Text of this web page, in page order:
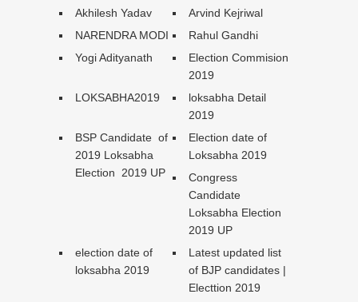
Akhilesh Yadav
Arvind Kejriwal
NARENDRA MODI
Rahul Gandhi
Yogi Adityanath
Election Commision
2019
LOKSABHA2019
loksabha Detail
2019
BSP Candidate of
2019 Loksabha
Election 2019 UP
Election date of
Loksabha 2019
Congress
Candidate
Loksabha Election
2019 UP
election date of
loksabha 2019
Latest updated list
of BJP candidates |
Electtion 2019